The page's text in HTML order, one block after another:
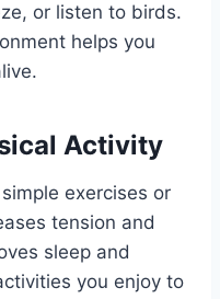
or listen to birds.
helps you
Activity
exercises or
tension and
sleep and
you enjoy to